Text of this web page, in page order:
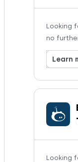
Looking
no
Learn
Looking